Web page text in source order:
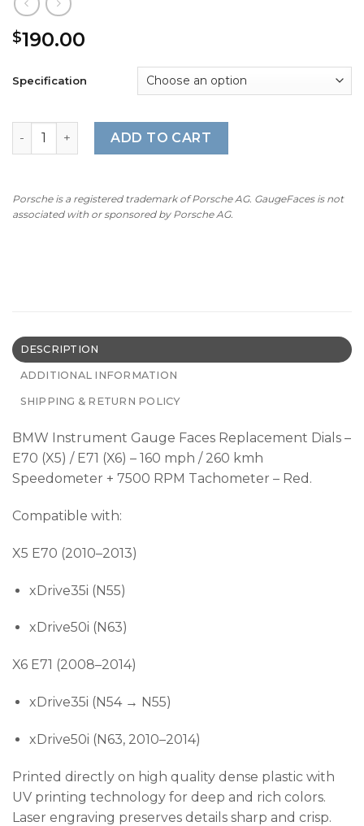
$190.00
Specification
BMW Gauge Faces E70/E71 – 160 mph / 260 kmh - 7500
ADD TO CART
Porsche is a registered trademark of Porsche AG. GaugeFaces is not
associated with or sponsored by Porsche AG.
DESCRIPTION
ADDITIONAL INFORMATION
SHIPPING & RETURN POLICY
BMW Instrument Gauge Faces Replacement Dials –
E70 (X5) / E71 (X6) – 160 mph / 260 kmh
Speedometer + 7500 RPM Tachometer – Red.
Compatible with:
X5 E70 (2010–2013)
xDrive35i (N55)
xDrive50i (N63)
X6 E71 (2008–2014)
xDrive35i (N54 → N55)
xDrive50i (N63, 2010–2014)
Printed directly on high quality dense plastic with
UV printing technology for deep and rich colors.
Laser engraving preserves details sharp and crisp.